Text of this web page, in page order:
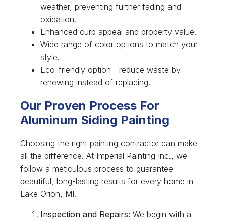
weather, preventing further fading and
oxidation.
Enhanced curb appeal and property value.
Wide range of color options to match your
style.
Eco-friendly option—reduce waste by
renewing instead of replacing.
Our Proven Process For
Aluminum Siding Painting
Choosing the right painting contractor can make
all the difference. At Imperial Painting Inc., we
follow a meticulous process to guarantee
beautiful, long-lasting results for every home in
Lake Orion, MI.
Inspection and Repairs: We begin with a